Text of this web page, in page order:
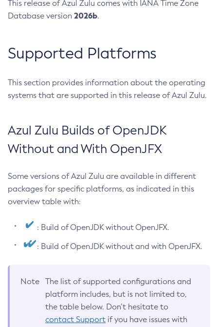
This release of Azul Zulu comes with IANA Time Zone
Database version 2026b.
Supported Platforms
This section provides information about the operating
systems that are supported in this release of Azul Zulu.
Azul Zulu Builds of OpenJDK
Without and With OpenJFX
Some versions of Azul Zulu are available in different
packages for specific platforms, as indicated in this
overview table with:
: Build of OpenJDK without OpenJFX.
: Build of OpenJDK without and with OpenJFX.
Note
The list of supported configurations and
platform includes, but is not limited to,
the table below. Don’t hesitate to
contact Support if you have issues with